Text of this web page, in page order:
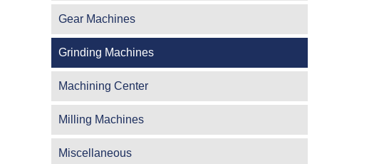
Gear Machines
Grinding Machines
Machining Center
Milling Machines
Miscellaneous